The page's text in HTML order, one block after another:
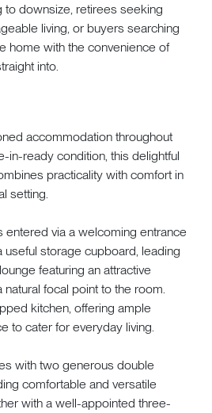
to downsize, retirees seeking
living, or buyers searching
home with the convenience of
into.
accommodation throughout
in-ready condition, this delightful
practicality with comfort in
setting.
entered via a welcoming entrance
useful storage cupboard, leading
featuring an attractive
focal point to the room.
kitchen, offering ample
to cater for everyday living.
with two generous double
comfortable and versatile
with a well-appointed three-